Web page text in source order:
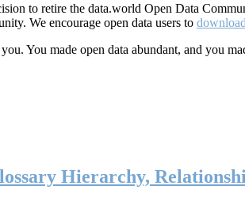
to retire the data.world Open Data
We encourage open data users to
You made open data abundant, and you
Hierarchy,